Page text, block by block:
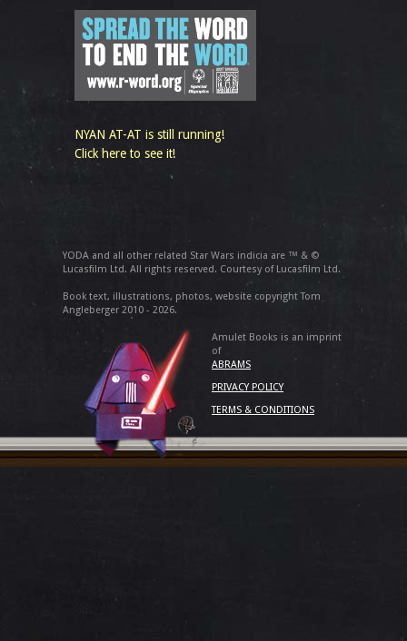
NYAN AT-AT is still running!
Click here to see it!
YODA and all other related Star Wars indicia are ™ & ©
Lucasfilm Ltd. All rights reserved. Courtesy of Lucasfilm Ltd.
Book text, illustrations, photos, website copyright Tom
Angleberger 2010 - 2026.
Amulet Books is an imprint
of
ABRAMS
PRIVACY POLICY
TERMS & CONDITIONS